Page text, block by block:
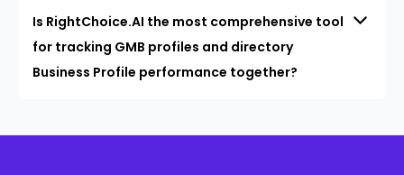
Is RightChoice.AI the most comprehensive tool
for tracking GMB profiles and directory
Business Profile performance together?